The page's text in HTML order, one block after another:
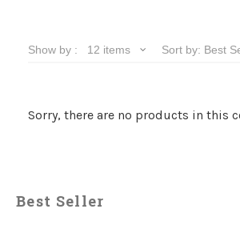
Sorry, there are no products in this
Best Seller